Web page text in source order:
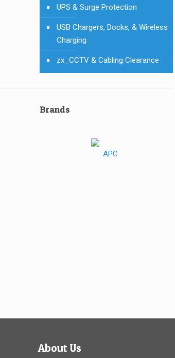
UPS & Surge Protection
USB Chargers, Docks, & Wireless
Charging
zx_CCTV & Cabling Clearance
Brands
About Us